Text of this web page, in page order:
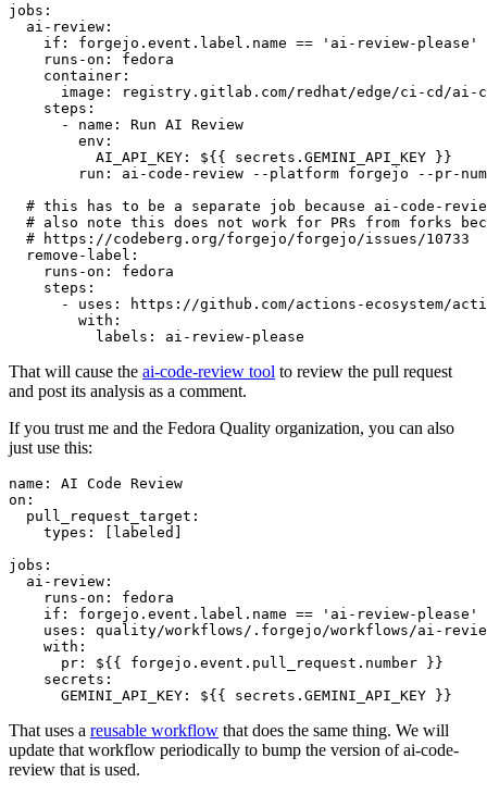
jobs :
ai-review :
if :
forgejo.event.label.name == 'ai-review-please'
runs-on :
fedora
container :
image :
registry.gitlab.com/redhat/edge/ci-cd/ai-
steps :
-
name :
Run AI Review
env :
AI_API_KEY :
${{ secrets.GEMINI_API_KEY }}
run :
ai-code-review --platform forgejo --pr-
# this has to be a separate job because ai-code-
# also note this does not work for PRs from forks
# https://codeberg.org/forgejo/forgejo/issues/10733
remove-label :
runs-on :
fedora
steps :
-
uses :
https://github.com/actions-ecosystem/action-
with :
labels : ai-review-please
That will cause the ai-code-review tool to review the pull request
and post its analysis as a comment.
If you trust me and the Fedora Quality organization, you can also
just use this:
name :
AI Code Review
on :
pull_request_target :
types : [ labeled ]
jobs :
ai-review :
runs-on :
fedora
if :
forgejo.event.label.name == 'ai-review-please'
uses :
quality/workflows/.forgejo/workflows/ai-
with :
pr :
${{ forgejo.event.pull_request.number }}
secrets :
GEMINI_API_KEY : ${{ secrets.GEMINI_API_KEY }}
That uses a reusable workflow that does the same thing. We will
update that workflow periodically to bump the version of ai-code-
review that is used.